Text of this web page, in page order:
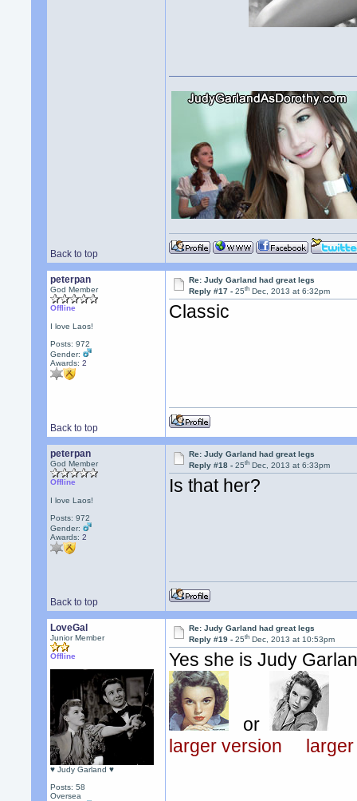
Back to top
peterpan
God Member
Offline
I love Laos!
Posts: 972
Gender:
Awards:2
Re: Judy Garland had great legs
Reply #17 -25th Dec, 2013 at 6:32pm
Classic
Back to top
peterpan
God Member
Offline
I love Laos!
Posts: 972
Gender:
Awards:2
Re: Judy Garland had great legs
Reply #18 -25th Dec, 2013 at 6:33pm
Is that her?
Back to top
LoveGal
Junior Member
Offline
♥ Judy Garland ♥
Posts: 58
Oversea
Re: Judy Garland had great legs
Reply #19 -25th Dec, 2013 at 10:53pm
Yes she is Judy
or
larger version